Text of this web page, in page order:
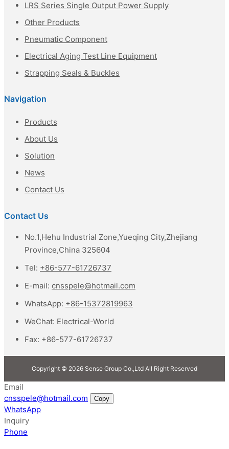
LRS Series Single Output Power Supply
Other Products
Pneumatic Component
Electrical Aging Test Line Equipment
Strapping Seals & Buckles
Navigation
Products
About Us
Solution
News
Contact Us
Contact Us
No.1,Hehu Industrial Zone,Yueqing City,Zhejiang
Province,China 325604
Tel: +86-577-61726737
E-mail: cnsspele@hotmail.com
WhatsApp: +86-15372819963
WeChat: Electrical-World
Fax: +86-577-61726737
Copyright © 2026 Sense Group Co.,Ltd All Right Reserved
Email
cnsspele@hotmail.com
Copy
WhatsApp
Inquiry
Phone